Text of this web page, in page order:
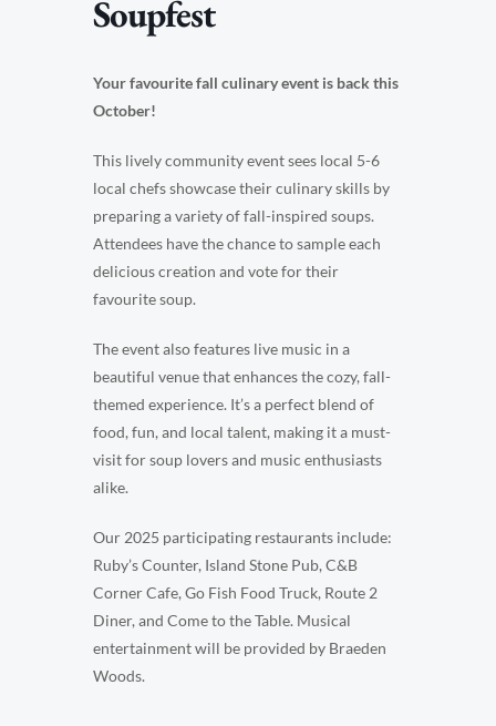
Soupfest
Your favourite fall culinary event is back this
October!
This lively community event sees local 5-6
local chefs showcase their culinary skills by
preparing a variety of fall-inspired soups.
Attendees have the chance to sample each
delicious creation and vote for their
favourite soup.
The event also features live music in a
beautiful venue that enhances the cozy, fall-
themed experience. It’s a perfect blend of
food, fun, and local talent, making it a must-
visit for soup lovers and music enthusiasts
alike.
Our 2025 participating restaurants include:
Ruby’s Counter, Island Stone Pub, C&B
Corner Cafe, Go Fish Food Truck, Route 2
Diner, and Come to the Table. Musical
entertainment will be provided by Braeden
Woods.